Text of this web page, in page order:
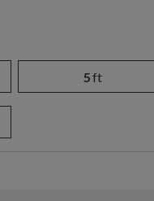
5ft